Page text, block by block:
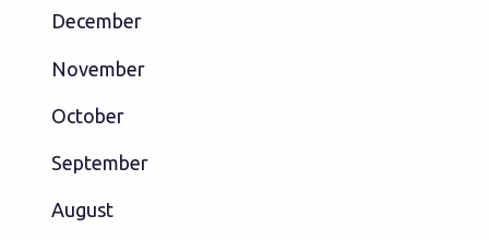
December
November
October
September
August